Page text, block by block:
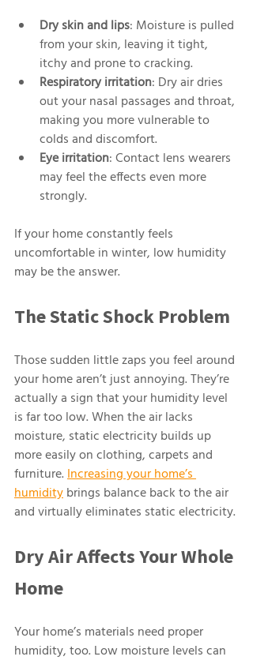
Dry skin and lips: Moisture is pulled
from your skin, leaving it tight,
itchy and prone to cracking.
Respiratory irritation: Dry air dries
out your nasal passages and throat,
making you more vulnerable to
colds and discomfort.
Eye irritation: Contact lens wearers
may feel the effects even more
strongly.
If your home constantly feels
uncomfortable in winter, low humidity
may be the answer.
The Static Shock Problem
Those sudden little zaps you feel around
your home aren’t just annoying. They’re
actually a sign that your humidity level
is far too low. When the air lacks
moisture, static electricity builds up
more easily on clothing, carpets and
furniture. Increasing your home’s
humidity brings balance back to the air
and virtually eliminates static electricity.
Dry Air Affects Your Whole
Home
Your home’s materials need proper
humidity, too. Low moisture levels can